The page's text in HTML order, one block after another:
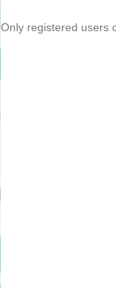
Only registered users